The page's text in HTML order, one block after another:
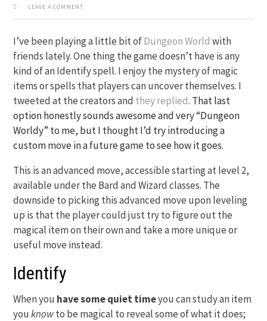
LEAVE A COMMENT
I’ve been playing a little bit ofDungeon World with
friends lately. One thing the game doesn’t have is any
kind of an Identify spell. I enjoy the mystery of magic
items or spells that players can uncover themselves. I
tweeted at the creators and they replied. That last
option honestly sounds awesome and very “Dungeon
Worldy” to me, but I thought I’d try introducing a
custom move in a future game to see how it goes.
This is an advanced move, accessible starting at level 2,
available under the Bard and Wizard classes. The
downside to picking this advanced move upon leveling
up is that the player could just try to figure out the
magical item on their own and take a more unique or
useful move instead.
Identify
When you have some quiet timeyou can study an item
youknowto be magical to reveal some of what it does;